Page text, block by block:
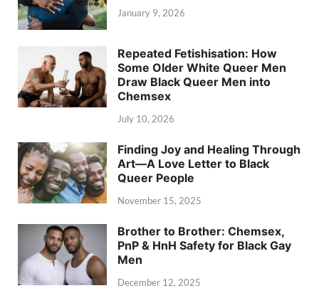
January 9, 2026
Repeated Fetishisation: How
Some Older White Queer Men
Draw Black Queer Men into
Chemsex
July 10, 2026
Finding Joy and Healing Through
Art—A Love Letter to Black
Queer People
November 15, 2025
Brother to Brother: Chemsex,
PnP & HnH Safety for Black Gay
Men
December 12, 2025